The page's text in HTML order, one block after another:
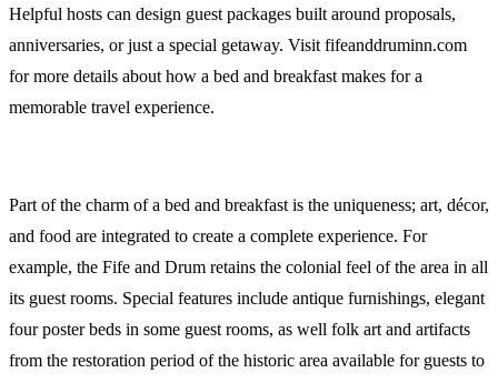
Helpful hosts can design guest packages built around proposals,
anniversaries, or just a special getaway. Visit fifeanddruminn.com
for more details about how a bed and breakfast makes for a
memorable travel experience.
Part of the charm of a bed and breakfast is the uniqueness; art, décor,
and food are integrated to create a complete experience. For
example, the Fife and Drum retains the colonial feel of the area in all
its guest rooms. Special features include antique furnishings, elegant
four poster beds in some guest rooms, as well folk art and artifacts
from the restoration period of the historic area available for guests to